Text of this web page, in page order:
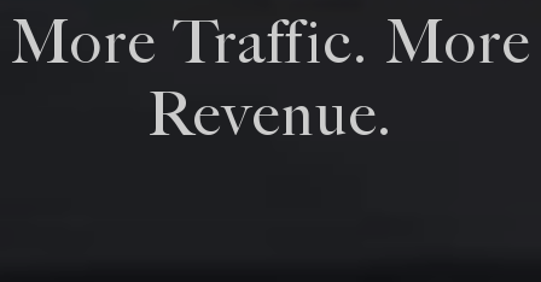
More Traffic. More
Revenue.